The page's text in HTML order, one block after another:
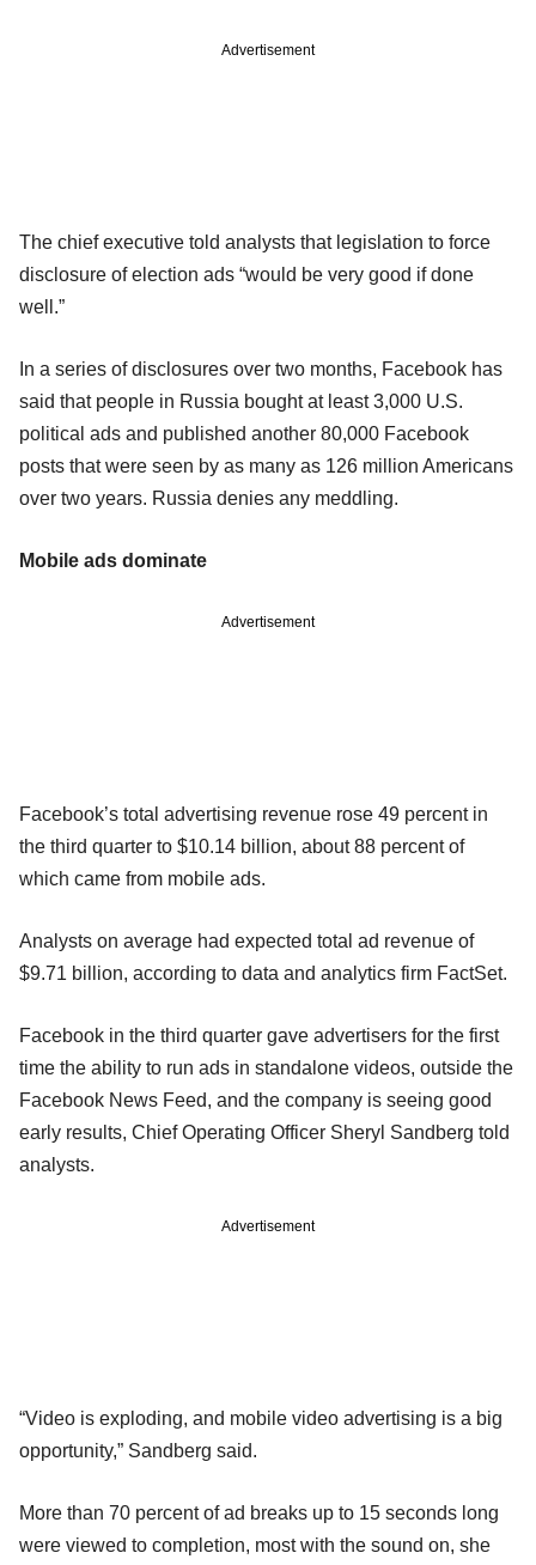
Advertisement
The chief executive told analysts that legislation to force
disclosure of election ads “would be very good if done
well.”
In a series of disclosures over two months, Facebook has
said that people in Russia bought at least 3,000 U.S.
political ads and published another 80,000 Facebook
posts that were seen by as many as 126 million Americans
over two years. Russia denies any meddling.
Mobile ads dominate
Advertisement
Facebook’s total advertising revenue rose 49 percent in
the third quarter to $10.14 billion, about 88 percent of
which came from mobile ads.
Analysts on average had expected total ad revenue of
$9.71 billion, according to data and analytics firm FactSet.
Facebook in the third quarter gave advertisers for the first
time the ability to run ads in standalone videos, outside the
Facebook News Feed, and the company is seeing good
early results, Chief Operating Officer Sheryl Sandberg told
analysts.
Advertisement
“Video is exploding, and mobile video advertising is a big
opportunity,” Sandberg said.
More than 70 percent of ad breaks up to 15 seconds long
were viewed to completion, most with the sound on, she